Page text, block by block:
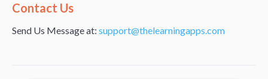
Alternative:
Contact Us
Send Us Message at: support@thelearningapps.com